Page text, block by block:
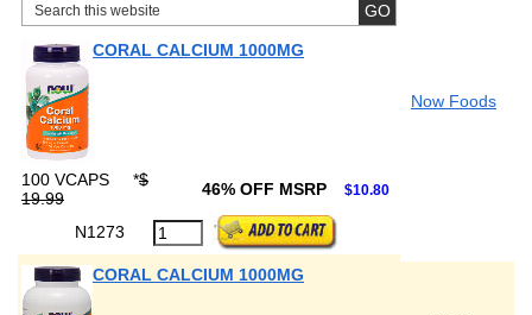
CORAL CALCIUM 1000MG
Now Foods
100 VCAPS *$
19.99
46% OFF MSRP $10.80
N1273
CORAL CALCIUM 1000MG